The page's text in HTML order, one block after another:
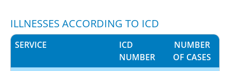
ILLNESSES ACCORDING TO ICD
SERVICE
ICD
NUMBER
NUMBER
OF CASES